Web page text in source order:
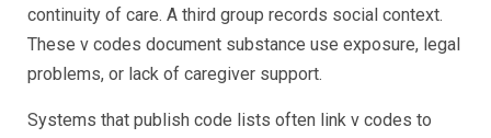
continuity of care. A third group records social context.
These v codes document substance use exposure, legal
problems, or lack of caregiver support.
Systems that publish code lists often link v codes to